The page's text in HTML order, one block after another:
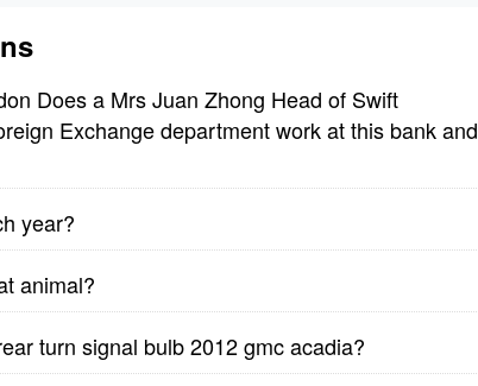
Does a Mrs Juan Zhong Head of Swift
Exchange department work at this bank and
year?
animal?
turn signal bulb 2012 gmc acadia?